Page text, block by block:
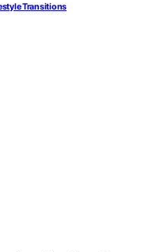
Transitions